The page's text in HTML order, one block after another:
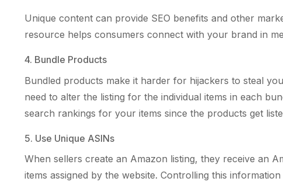
Unique content can provide SEO benefits and other
resource helps consumers connect with your brand in
4. Bundle Products
Bundled products make it harder for hijackers to steal
need to alter the listing for the individual items in each
search rankings for your items since the products get
5. Use Unique ASINs
When sellers create an Amazon listing, they receive an
items assigned by the website. Controlling this